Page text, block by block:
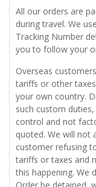
All our orders are
during travel. We
Tracking Number
you to follow your
Overseas
tariffs or other
your own country.
such custom
control and not
quoted. We will not
customer refusing
tariffs or taxes and
this happening. We
Order be detained,